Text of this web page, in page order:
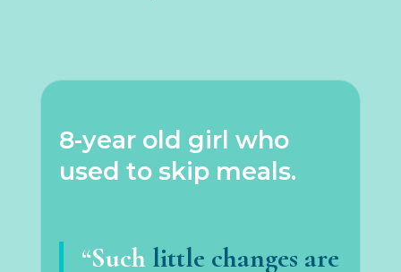
8-year old girl who
used to skip meals.
“Such little changes are